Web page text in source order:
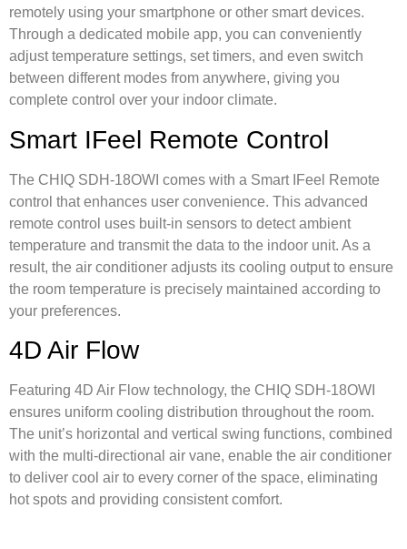
remotely using your smartphone or other smart devices.
Through a dedicated mobile app, you can conveniently
adjust temperature settings, set timers, and even switch
between different modes from anywhere, giving you
complete control over your indoor climate.
Smart IFeel Remote Control
The CHIQ SDH-18OWI comes with a Smart IFeel Remote
control that enhances user convenience. This advanced
remote control uses built-in sensors to detect ambient
temperature and transmit the data to the indoor unit. As a
result, the air conditioner adjusts its cooling output to ensure
the room temperature is precisely maintained according to
your preferences.
4D Air Flow
Featuring 4D Air Flow technology, the CHIQ SDH-18OWI
ensures uniform cooling distribution throughout the room.
The unit’s horizontal and vertical swing functions, combined
with the multi-directional air vane, enable the air conditioner
to deliver cool air to every corner of the space, eliminating
hot spots and providing consistent comfort.